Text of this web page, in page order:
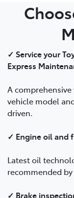
✓ Service your
Express
A
vehicle model
driven.
✓ Engine oil and
Latest oil
recommended
✓ Brake